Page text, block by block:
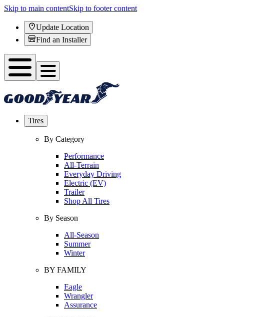
Skip to main contentSkip to footer content
Update Location
Find an Installer
Tires
By Category
Performance
All-Terrain
Everyday Driving
Electric (EV)
Trailer
Shop All Tires
By Season
All-Season
Summer
Winter
BY FAMILY
Eagle
Wrangler
Assurance